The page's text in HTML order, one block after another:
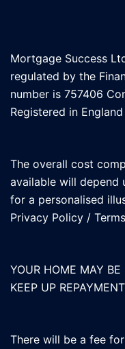
Mortgage Success
regulated by the
number is 757406
Registered in
The overall cost
available will depend
for a personalised
Privacy Policy / Terms
YOUR HOME MAY BE
KEEP UP
There will be a fee